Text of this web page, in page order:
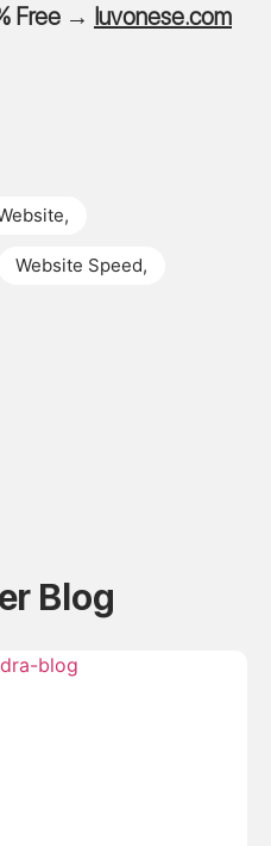
Free → luvonese.com
,
Website Speed,
Blog